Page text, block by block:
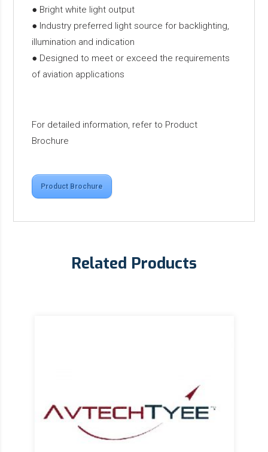
● Bright white light output
● Industry preferred light source for backlighting,
illumination and indication
● Designed to meet or exceed the requirements
of aviation applications
For detailed information, refer to Product
Brochure
Product Brochure
Related Products